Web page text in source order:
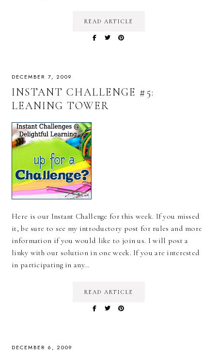
READ ARTICLE
DECEMBER 7, 2009
INSTANT CHALLENGE #5:
LEANING TOWER
Here is our Instant Challenge for this week. If you missed
it, be sure to see my introductory post for rules and more
information if you would like to join us. I will post a
linky with our solution in one week. If you are interested
in participating in any…
READ ARTICLE
DECEMBER 6, 2009